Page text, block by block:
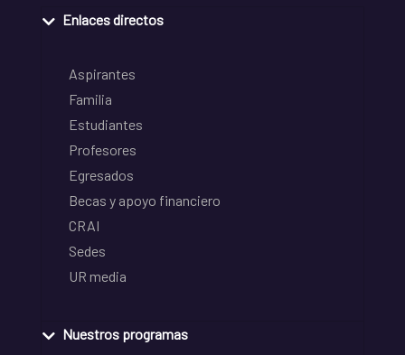
Enlaces directos
Aspirantes
Familia
Estudiantes
Profesores
Egresados
Becas y apoyo financiero
CRAI
Sedes
UR media
Nuestros programas